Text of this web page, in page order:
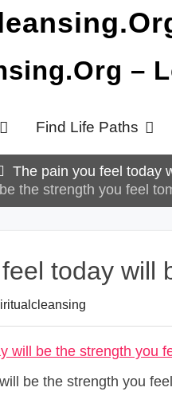
–
Find Life Paths
The pain you feel today
the strength you feel
today will
be the strength you